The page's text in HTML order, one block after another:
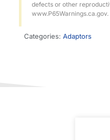
defects or other
www.P65Warnings.ca.gov.
Categories: Adaptors